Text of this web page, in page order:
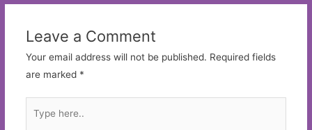
Leave a Comment
Your email address will not be published. Required fields
are marked *
here..